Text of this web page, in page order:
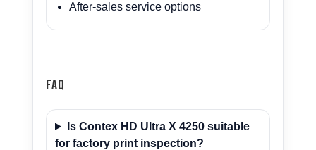
After-sales service options
FAQ
Is Contex HD Ultra X 4250 suitable
for factory print inspection?